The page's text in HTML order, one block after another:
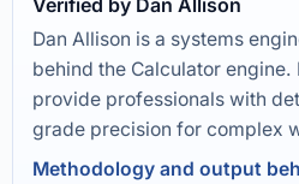
Verified by Dan Allison
Dan Allison is a systems
behind the Calculator
provide professionals with
grade precision for complex
Methodology and output